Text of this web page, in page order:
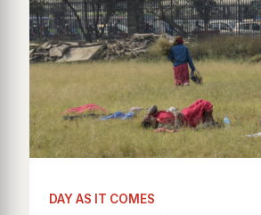
DAY AS IT COMES